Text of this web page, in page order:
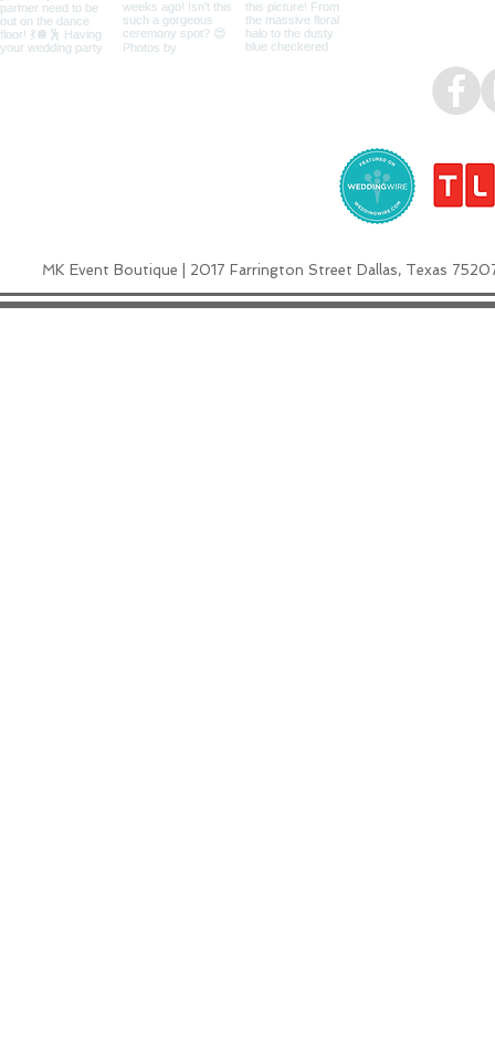
MK Event Boutique | 2017 Farrington Street Dallas, Texas